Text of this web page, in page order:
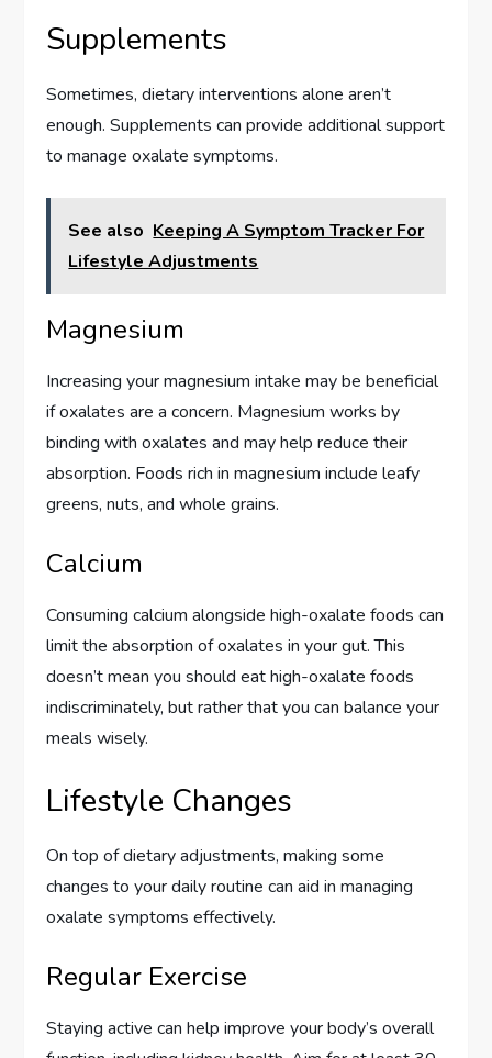
Supplements
Sometimes, dietary interventions alone aren’t
enough. Supplements can provide additional support
to manage oxalate symptoms.
See also Keeping A Symptom Tracker For
Lifestyle Adjustments
Magnesium
Increasing your magnesium intake may be beneficial
if oxalates are a concern. Magnesium works by
binding with oxalates and may help reduce their
absorption. Foods rich in magnesium include leafy
greens, nuts, and whole grains.
Calcium
Consuming calcium alongside high-oxalate foods can
limit the absorption of oxalates in your gut. This
doesn’t mean you should eat high-oxalate foods
indiscriminately, but rather that you can balance your
meals wisely.
Lifestyle Changes
On top of dietary adjustments, making some
changes to your daily routine can aid in managing
oxalate symptoms effectively.
Regular Exercise
Staying active can help improve your body’s overall